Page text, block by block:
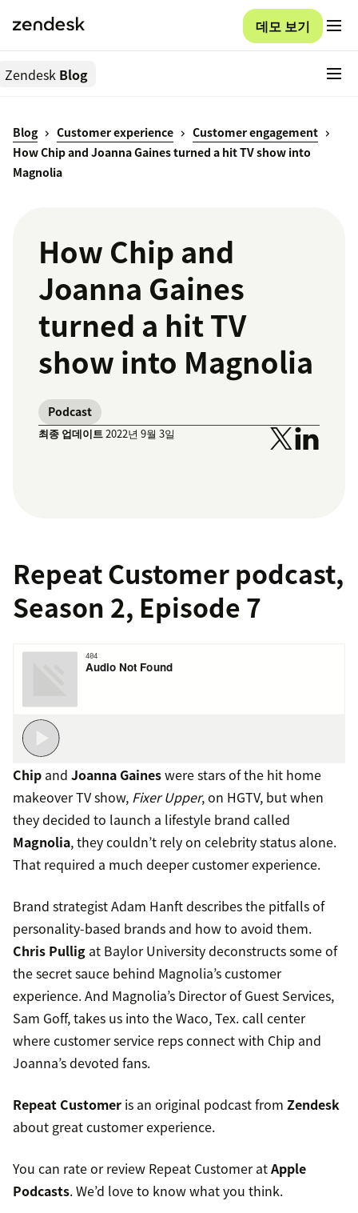
데모 보기
Zendesk Blog
Blog Customer experience
Customer engagement
How Chip and Joanna Gaines turned a hit TV show into
Magnolia
How Chip and
Joanna Gaines
turned a hit TV
show into Magnolia
Podcast
최종 업데이트2022년 9월 3일
Repeat Customer podcast,
Season 2, Episode 7
Chip and Joanna Gaineswere stars of the hit home
makeover TV show, Fixer Upper, on HGTV, but when
they decided to launch a lifestyle brand called
Magnolia, they couldn’t rely on celebrity status alone.
That required a much deeper customer experience.
Brand strategist Adam Hanft describes the pitfalls of
personality-based brands and how to avoid them.
Chris Pullig at Baylor University deconstructs some of
the secret sauce behind Magnolia’s customer
experience. And Magnolia’s Director of Guest Services,
Sam Goff, takes us into the Waco, Tex. call center
where customer service reps connect with Chip and
Joanna’s devoted fans.
Repeat Customer is an original podcast from Zendesk
about great customer experience.
You can rate or review Repeat Customer atApple
Podcasts. We’d love to know what you think.